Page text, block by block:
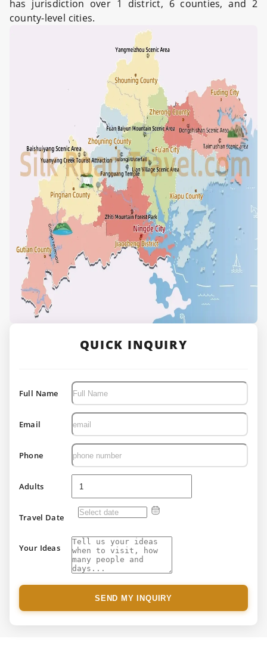
has jurisdiction over 1 district, 6 counties, and 2
county-level cities.
QUICK INQUIRY
Full Name
Email
Phone
Adults
Travel Date
Your Ideas
SEND MY INQUIRY